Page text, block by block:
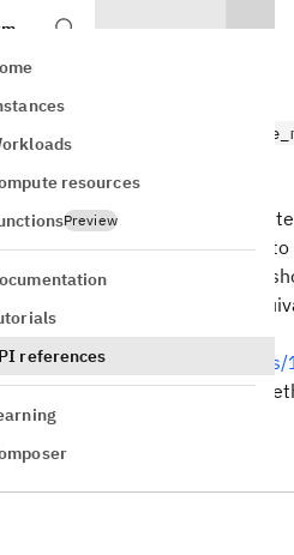
resources
Preview
references
referred to as Margolus
the Toffoli gate up
minimal amount possible, as
the simplified Toffoli is not
again.
is from https://arxiv.org/
with the rccx()
gate.